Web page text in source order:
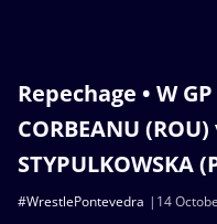
Repechage • W
CORBEANU
STYPULKOWSKA
14
#WrestlePontevedra